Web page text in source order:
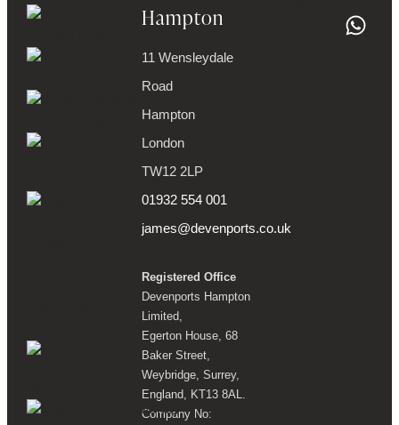
Hampton
11 Wensleydale
Road
Hampton
London
TW12 2LP
01932 554 001
james@devenports.co.uk
Registered Office
Devenports Hampton
Limited,
Egerton House, 68
Baker Street,
Weybridge, Surrey,
England, KT13 8AL.
Company No: